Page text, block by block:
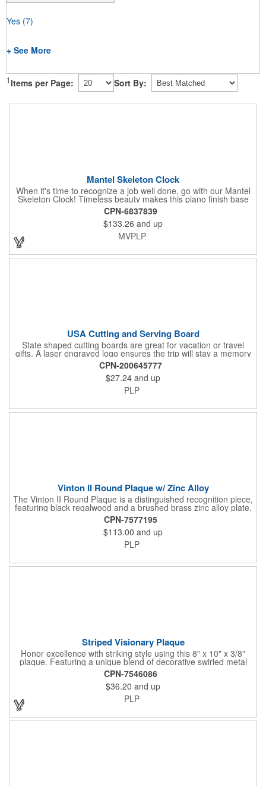
Yes (7)
+ See More
1 Items per Page: Sort By:
Mantel Skeleton Clock
When it's time to recognize a job well done, go with our Mantel
Skeleton Clock! Timeless beauty makes this piano finish base
with silver skeleton clock a keeper throughout the generations.
It measures 5.5" x 8.5" x 2.5" and features a stunning two-toned
design and beautiful shaping. It can be purchased blank or
customized with a company name, logo, recipient's name and
more!
CPN-6837839
$133.26 and up
MVPLP
USA Cutting and Serving Board
State shaped cutting boards are great for vacation or travel
gifts. A laser engraved logo ensures the trip will stay a memory
for years ahead. Bamboo is harder than maple butcher block
and will not dull your knives. Bamboo grows 2-3 feet per day
making it one of the most renewable resources. the State
Cutting & Serving Boards are a fun and unique way to show
state pride. They're great as wall art too!
CPN-200645777
$27.24 and up
PLP
Vinton II Round Plaque w/ Zinc Alloy
The Vinton II Round Plaque is a distinguished recognition piece,
featuring black regalwood and a brushed brass zinc alloy plate.
This 9" plaque includes a keyhole back for easy display and is
ideal for honoring top achievements in style.
CPN-7577195
$113.00 and up
PLP
Striped Visionary Plaque
Honor excellence with striking style using this 8" x 10" x 3/8"
plaque. Featuring a unique blend of decorative swirled metal
and geometric design, it creates a modern, eye-catching
statement that reflects true achievement. The prominent imprint
area allows you to showcase an honoree’s name, celebrating
their success with clarity and impact. Perfect for recognizing
exemplary volunteers, emerging artists, or dedicated
tribute that highlights accomplishment in a truly impressive way.
CPN-7546086
$36.20 and up
PLP